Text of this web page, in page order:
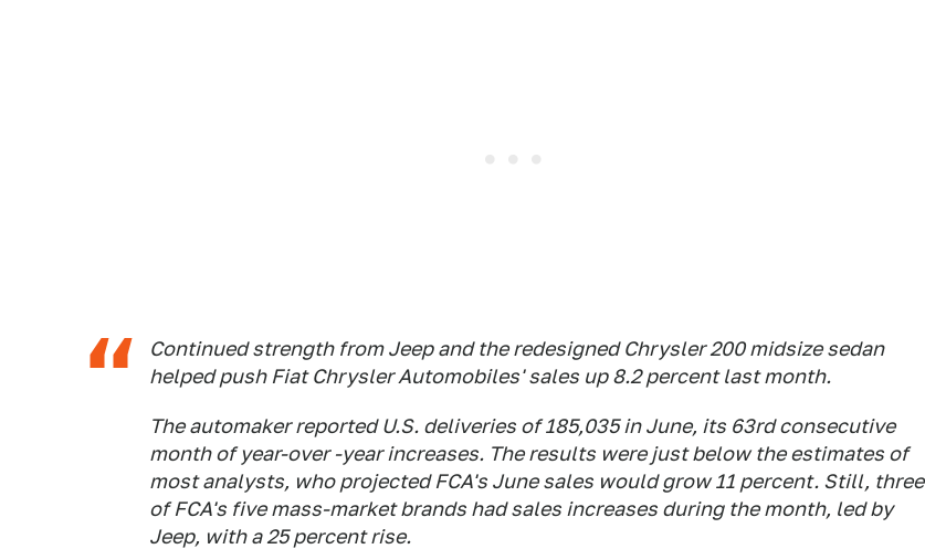
Continued strength from Jeep and the redesigned Chrysler 200 midsize sedan
helped push Fiat Chrysler Automobiles' sales up 8.2 percent last month.
The automaker reported U.S. deliveries of 185,035 in June, its 63rd consecutive
month of year-over -year increases. The results were just below the estimates of
most analysts, who projected FCA's June sales would grow 11 percent. Still, three
of FCA's five mass-market brands had sales increases during the month, led by
Jeep, with a 25 percent rise.